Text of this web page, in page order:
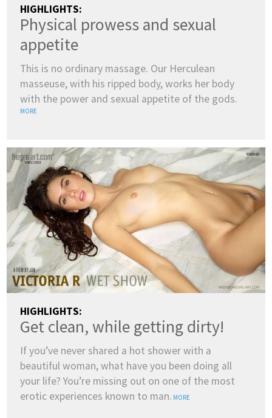
HIGHLIGHTS:
Physical prowess and sexual
appetite
This is no ordinary massage. Our Herculean
masseuse, with his ripped body, works her body
with the power and sexual appetite of the gods.
MORE
HIGHLIGHTS:
Get clean, while getting dirty!
If you’ve never shared a hot shower with a
beautiful woman, what have you been doing all
your life? You’re missing out on one of the most
erotic experiences known to man. MORE